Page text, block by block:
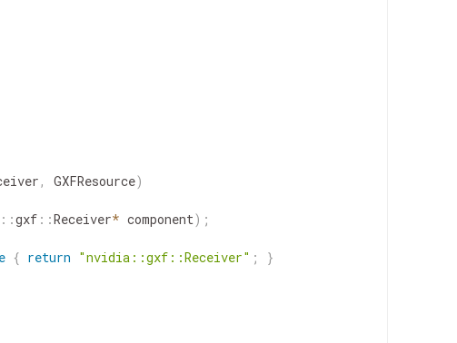
, GXFResource)
::gxf ::Receiver* component) ;
{ return "nvidia::gxf::Receiver" ;
}